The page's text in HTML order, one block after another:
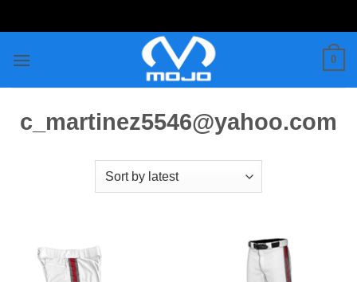
to
0
c_martinez5546@yahoo.com